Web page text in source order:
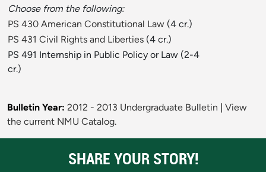
Choose from the following:
PS 430 American Constitutional Law (4 cr.)
PS 431 Civil Rights and Liberties (4 cr.)
PS 491 Internship in Public Policy or Law (2-4
cr.)
Bulletin Year: 2012 - 2013 Undergraduate Bulletin
View
the current NMU Catalog.
SHARE YOUR STORY!